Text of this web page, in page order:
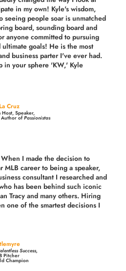
in my own! Kyle's wisdom,
seeing people soar is unmatched
board, sounding board and
anyone committed to pursuing
goals! He is the most
business parter I've ever had.
in your sphere 'KW,' Kyle
Cruz
Host, Speaker,
Author ofPassionistas
I made the decision to
MLB career to being a speaker,
consultant I researched and
has been behind such iconic
Tracy and many others. Hiring
one of the smartest decisions I
Success,
Pitcher
Champion